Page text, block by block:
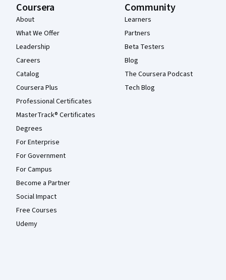
Coursera
About
What We Offer
Leadership
Careers
Catalog
Coursera Plus
Professional Certificates
MasterTrack® Certificates
Degrees
For Enterprise
For Government
For Campus
Become a Partner
Social Impact
Free Courses
Udemy
Community
Learners
Partners
Beta Testers
Blog
The Coursera Podcast
Tech Blog